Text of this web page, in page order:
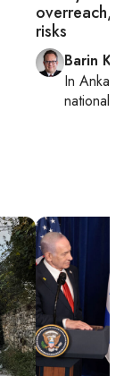
overreach,
risks
Barin
In Ankara
national